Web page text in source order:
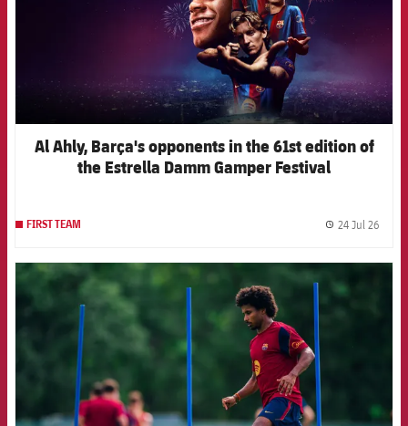
Al Ahly, Barça's opponents in the 61st edition of
the Estrella Damm Gamper Festival
FIRST TEAM 24 Jul 26
FCB Barcelona badge